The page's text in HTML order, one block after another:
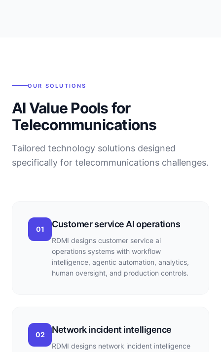
OUR SOLUTIONS
AI Value Pools for
Telecommunications
Tailored technology solutions designed
specifically for telecommunications challenges.
01 Customer service AI operations
RDMI designs customer service ai
operations systems with workflow
intelligence, agentic automation, analytics,
human oversight, and production controls.
02 Network incident intelligence
RDMI designs network incident intelligence